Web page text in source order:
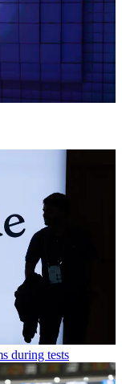
during tests